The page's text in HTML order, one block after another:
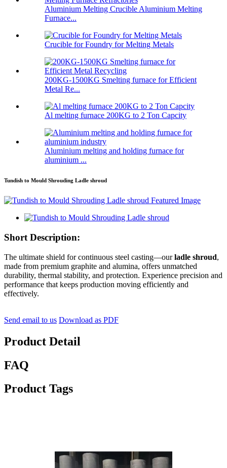
Aluminium Melting Crucible Aluminium Melting
Furnace...
Crucible for Foundry for Melting Metals
200KG-1500KG Smelting furnace for Efficient
Metal Re...
Al melting furnace 200KG to 2 Ton Capcity
Aluminium melting and holding furnace for
aluminium ...
Tundish to Mould Shrouding Ladle shroud
Short Description:
The ultimate shield for continuous steel casting—ourladle shroud,
made from premium graphite and alumina, offers unmatched
durability, thermal stability, and protection. Experience precision and
performance that keeps production moving efficiently and
effectively.
Send email to us Download as PDF
Product Detail
FAQ
Product Tags